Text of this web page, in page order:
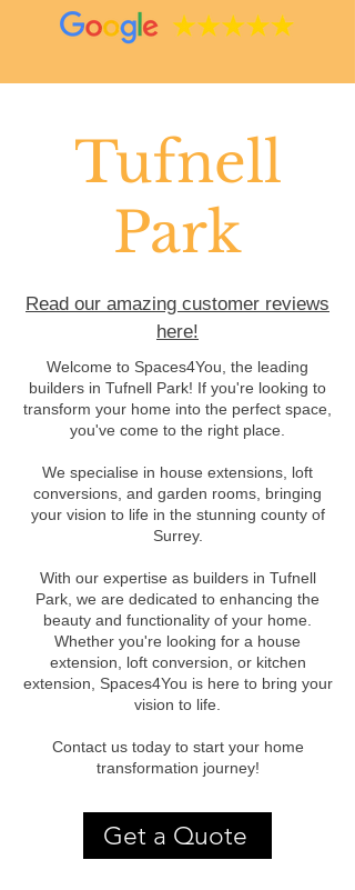
Tufnell
Park
Read our amazing customer reviews
here!
Welcome to Spaces4You, the leading
builders in Tufnell Park! If you're looking to
transform your home into the perfect space,
you've come to the right place.
We specialise in house extensions, loft
conversions, and garden rooms, bringing
your vision to life in the stunning county of
Surrey.
With our expertise as builders in Tufnell
Park, we are dedicated to enhancing the
beauty and functionality of your home.
Whether you're looking for a house
extension, loft conversion, or kitchen
extension, Spaces4You is here to bring your
vision to life.
Contact us today to start your home
transformation journey!
Get a Quote